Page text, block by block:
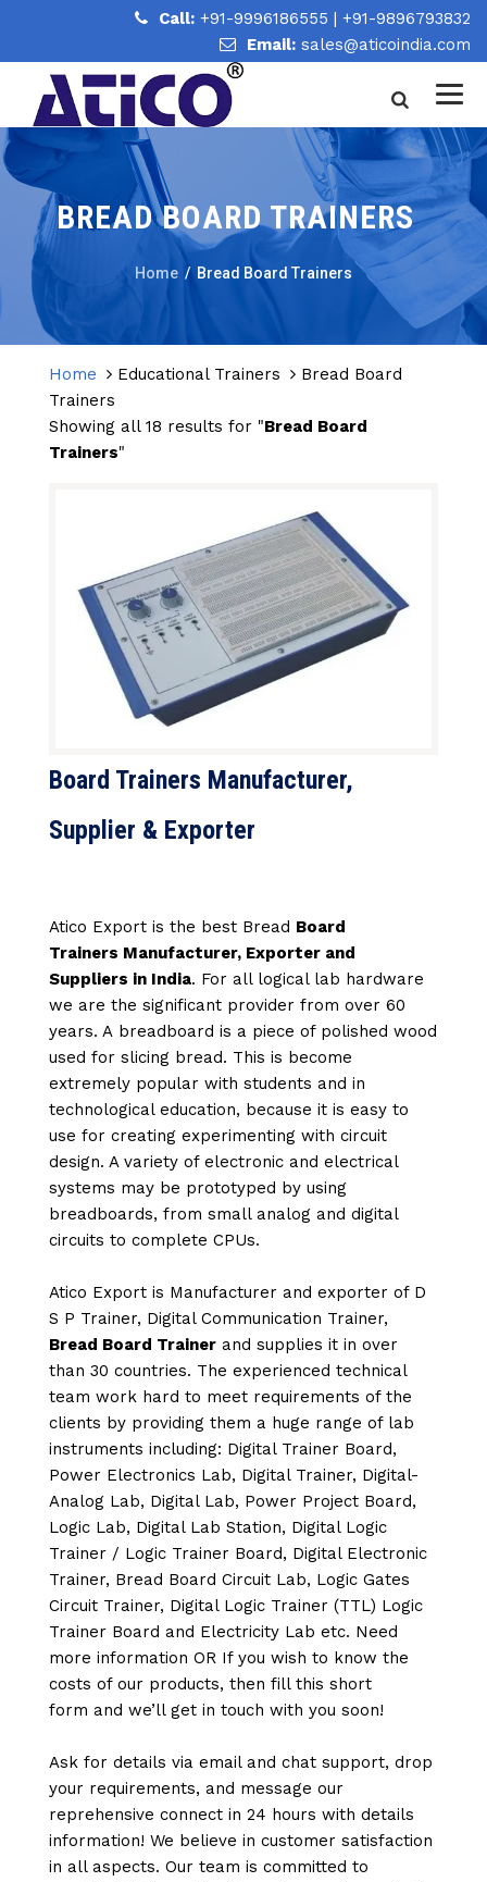
Call: +91-9996186555 | +91-9896793832
Email: sales@aticoindia.com
BREAD BOARD TRAINERS
Home / Bread Board Trainers
Home Educational Trainers
Bread Board
Trainers
Showing all 18 results for "Bread Board
Trainers"
Board Trainers Manufacturer,
Supplier & Exporter
Atico Export is the best Bread Board
Trainers Manufacturer, Exporter and
Suppliers in India. For all logical lab hardware
we are the significant provider from over 60
years. A breadboard is a piece of polished wood
used for slicing bread. This is become
extremely popular with students and in
technological education, because it is easy to
use for creating experimenting with circuit
design. A variety of electronic and electrical
systems may be prototyped by using
breadboards, from small analog and digital
circuits to complete CPUs.
Atico Export is Manufacturer and exporter of D
S P Trainer, Digital Communication Trainer,
Bread Board Trainer and supplies it in over
than 30 countries. The experienced technical
team work hard to meet requirements of the
clients by providing them a huge range of lab
instruments including: Digital Trainer Board,
Power Electronics Lab, Digital Trainer, Digital-
Analog Lab, Digital Lab, Power Project Board,
Logic Lab, Digital Lab Station, Digital Logic
Trainer / Logic Trainer Board, Digital Electronic
Trainer, Bread Board Circuit Lab, Logic Gates
Circuit Trainer, Digital Logic Trainer (TTL) Logic
Trainer Board and Electricity Lab etc. Need
more information OR If you wish to know the
costs of our products, then fill this short
form and we’ll get in touch with you soon!
Ask for details via email and chat support, drop
your requirements, and message our
reprehensive connect in 24 hours with details
information! We believe in customer satisfaction
in all aspects. Our team is committed to